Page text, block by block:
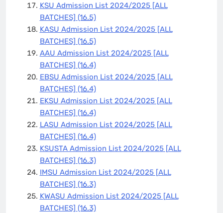
KSU Admission List 2024/2025 [ALL
BATCHES] (16.5)
KASU Admission List 2024/2025 [ALL
BATCHES] (16.5)
AAU Admission List 2024/2025 [ALL
BATCHES] (16.4)
EBSU Admission List 2024/2025 [ALL
BATCHES] (16.4)
EKSU Admission List 2024/2025 [ALL
BATCHES] (16.4)
LASU Admission List 2024/2025 [ALL
BATCHES] (16.4)
KSUSTA Admission List 2024/2025 [ALL
BATCHES] (16.3)
IMSU Admission List 2024/2025 [ALL
BATCHES] (16.3)
KWASU Admission List 2024/2025 [ALL
BATCHES] (16.3)